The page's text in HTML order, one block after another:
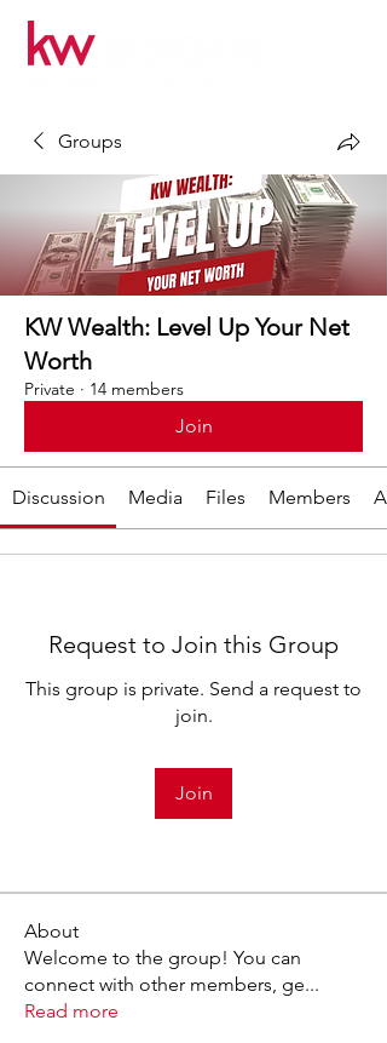
Groups
KW Wealth: Level Up Your Net
Worth
Private · 14 members
Join
Discussion Media Files Members
Request to Join this Group
This group is private. Send a request to
join.
Join
About
Welcome to the group! You can
connect with other members, ge...
Read more